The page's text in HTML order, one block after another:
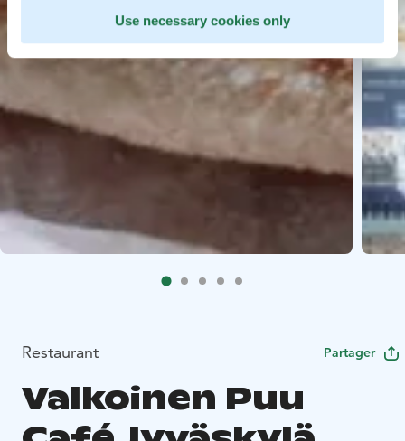
Use necessary cookies only
Restaurant Partager
Valkoinen Puu